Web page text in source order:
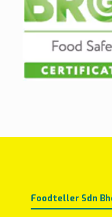
Foodteller Sdn